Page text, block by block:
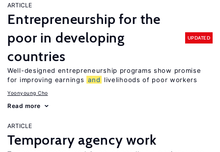
ARTICLE
Entrepreneurship for the
poor in developing
countries
UPDATED
Well-designed entrepreneurship programs show promise
for improving earnings and livelihoods of poor workers
Yoonyoung Cho
Read more
ARTICLE
Temporary agency work